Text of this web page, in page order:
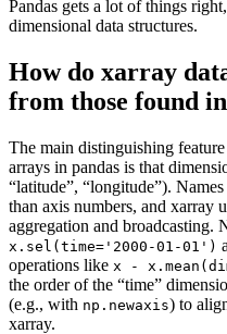
Pandas gets a lot of things
dimensional data structures.
How do xarray
from those found
The main distinguishing feature
arrays in pandas is that
“latitude”, “longitude”).
than axis numbers, and xarray
aggregation and broadcasting.
x.sel(time='2000-01-01')
operations like x -
the order of the “time”
(e.g., with np.newaxis) to
xarray.